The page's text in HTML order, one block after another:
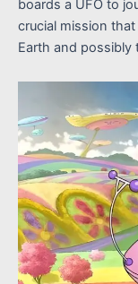
boards a UFO to
crucial mission
Earth and possibly